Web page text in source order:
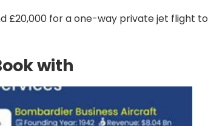
£20,000 for a one-way private jet flight to
with